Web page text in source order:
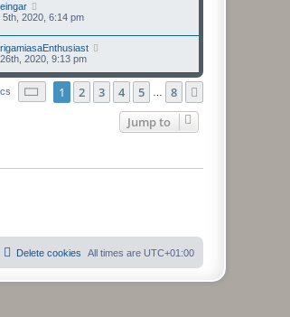
5th, 2020, 6:14 pm
2020, 9:13 pm
Page of 8
1 2 3 4 5 8
Jump to
All times are UTC+01:00
Delete cookies